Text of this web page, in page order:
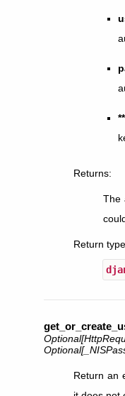
Returns:
The
Return type
Optional[
Optional[
Return an